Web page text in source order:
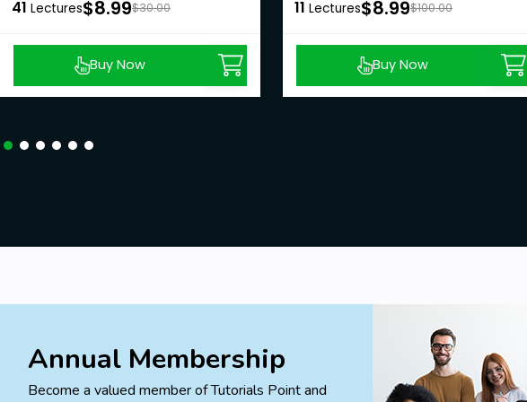
41 Lectures$8.99$30.00
Buy Now
11 Lectures$8.99$100.00
Buy Now
Annual Membership
Become a valued member of Tutorials Point and